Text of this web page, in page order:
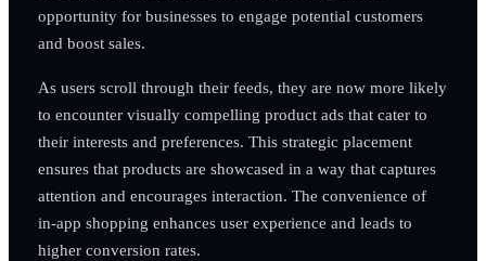
opportunity for businesses to engage potential customers
and boost sales.
As users scroll through their feeds, they are now more likely
to encounter visually compelling product ads that cater to
their interests and preferences. This strategic placement
ensures that products are showcased in a way that captures
attention and encourages interaction. The convenience of
in-app shopping enhances user experience and leads to
higher conversion rates.